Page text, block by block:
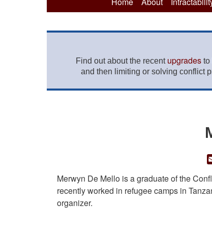
Find out about the recent upgrades to
and then limiting or solving conflict
Merwyn De Mello is a graduate of the
recently worked in refugee camps in
organizer.